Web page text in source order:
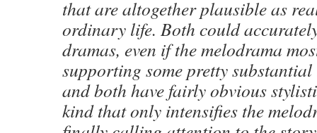
that are alto­geth­er plau­si­ble as
ordi­nary life. Both could
dra­mas, even if the melo­dra­ma
sup­port­ing some pret­ty
and both have fair­ly obvi­ous
kind that only inten­si­fies the